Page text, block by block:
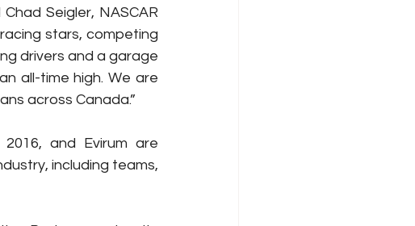
Seigler, NASCAR
stars, competing
drivers and a garage
all-time high. We are
across Canada.”
and Evirum are
including teams,